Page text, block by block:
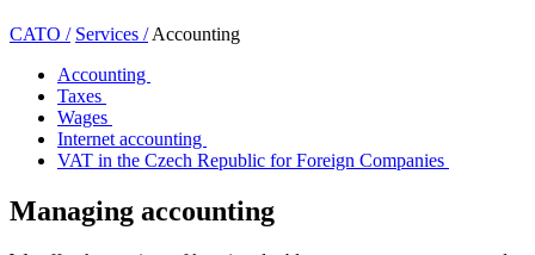
CATO / Services / Accounting
Accounting
Taxes
Wages
Internet accounting
VAT in the Czech Republic for Foreign Companies
Managing accounting